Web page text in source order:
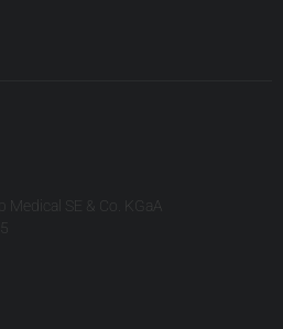
SE & Co. KGaA